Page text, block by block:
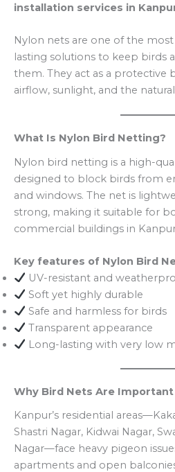
installation services in
Nylon nets are one of the
lasting solutions to keep birds
them. They act as a protective
airflow, sunlight, and the
What Is Nylon Bird Netting?
Nylon bird netting is a high-
designed to block birds from
and windows. The net is
strong, making it suitable for
commercial buildings in
Key features of Nylon Bird
UV-resistant and
Soft yet highly durable
Safe and harmless for birds
Transparent appearance
Long-lasting with very low
Why Bird Nets Are Important
Kanpur’s residential
Shastri Nagar, Kidwai Nagar,
Nagar—face heavy pigeon
apartments and open